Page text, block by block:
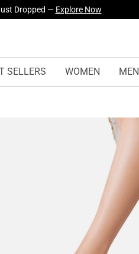
Dropped — Explore Now
SELLERS WOMEN MEN